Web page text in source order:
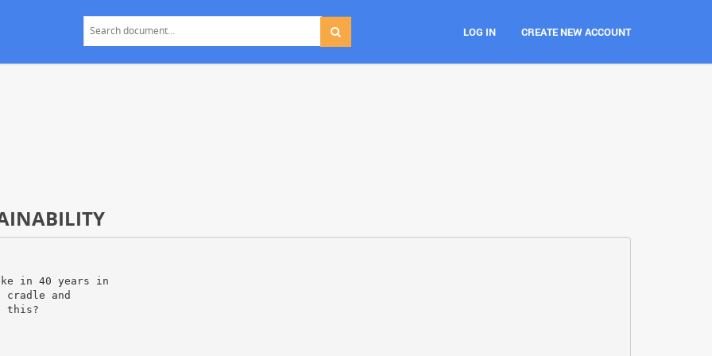
LOG IN CREATE NEW ACCOUNT